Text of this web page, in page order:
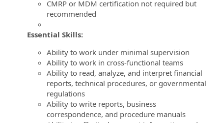
CMRP or MDM certification not required but
recommended
Essential Skills:
Ability to work under minimal supervision
Ability to work in cross-functional teams
Ability to read, analyze, and interpret financial
reports, technical procedures, or governmental
regulations
Ability to write reports, business
correspondence, and procedure manuals